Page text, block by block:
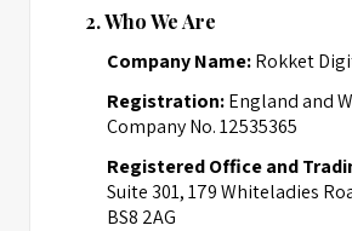
2. Who We Are
Company Name:Rokket
Registration:England and
Company No. 12535365
Registered Office and
Suite 301, 179 Whiteladies
BS8 2AG